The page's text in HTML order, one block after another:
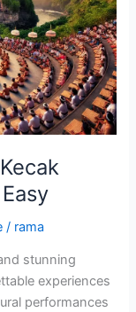
/ rama
stunning
experiences
performances